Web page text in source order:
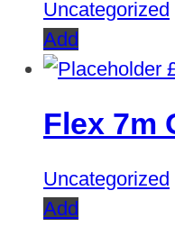
Uncategorized
Add
Flex 7m
Uncategorized
Add